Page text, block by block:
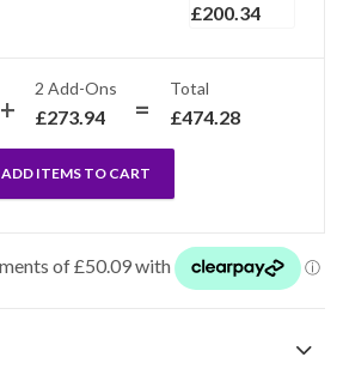
£200.34
2 Add-Ons
£273.94
Total
£474.28
ADD ITEMS TO CART